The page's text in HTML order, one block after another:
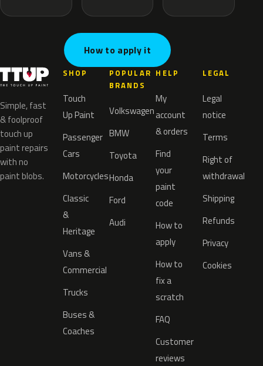
How to apply it
Simple, fast
& foolproof
touch up
paint repairs
with no
paint blobs.
SHOP
Touch
Up Paint
Passenger
Cars
Motorcycles
Classic
&
Heritage
Vans &
Commercial
Trucks
Buses &
Coaches
POPULAR
BRANDS
Volkswagen
BMW
Toyota
Honda
Ford
Audi
HELP
My
account
& orders
Find
your
paint
code
How to
apply
How to
fix a
scratch
FAQ
Customer
reviews
LEGAL
Legal
notice
Terms
Right of
withdrawal
Shipping
Refunds
Privacy
Cookies